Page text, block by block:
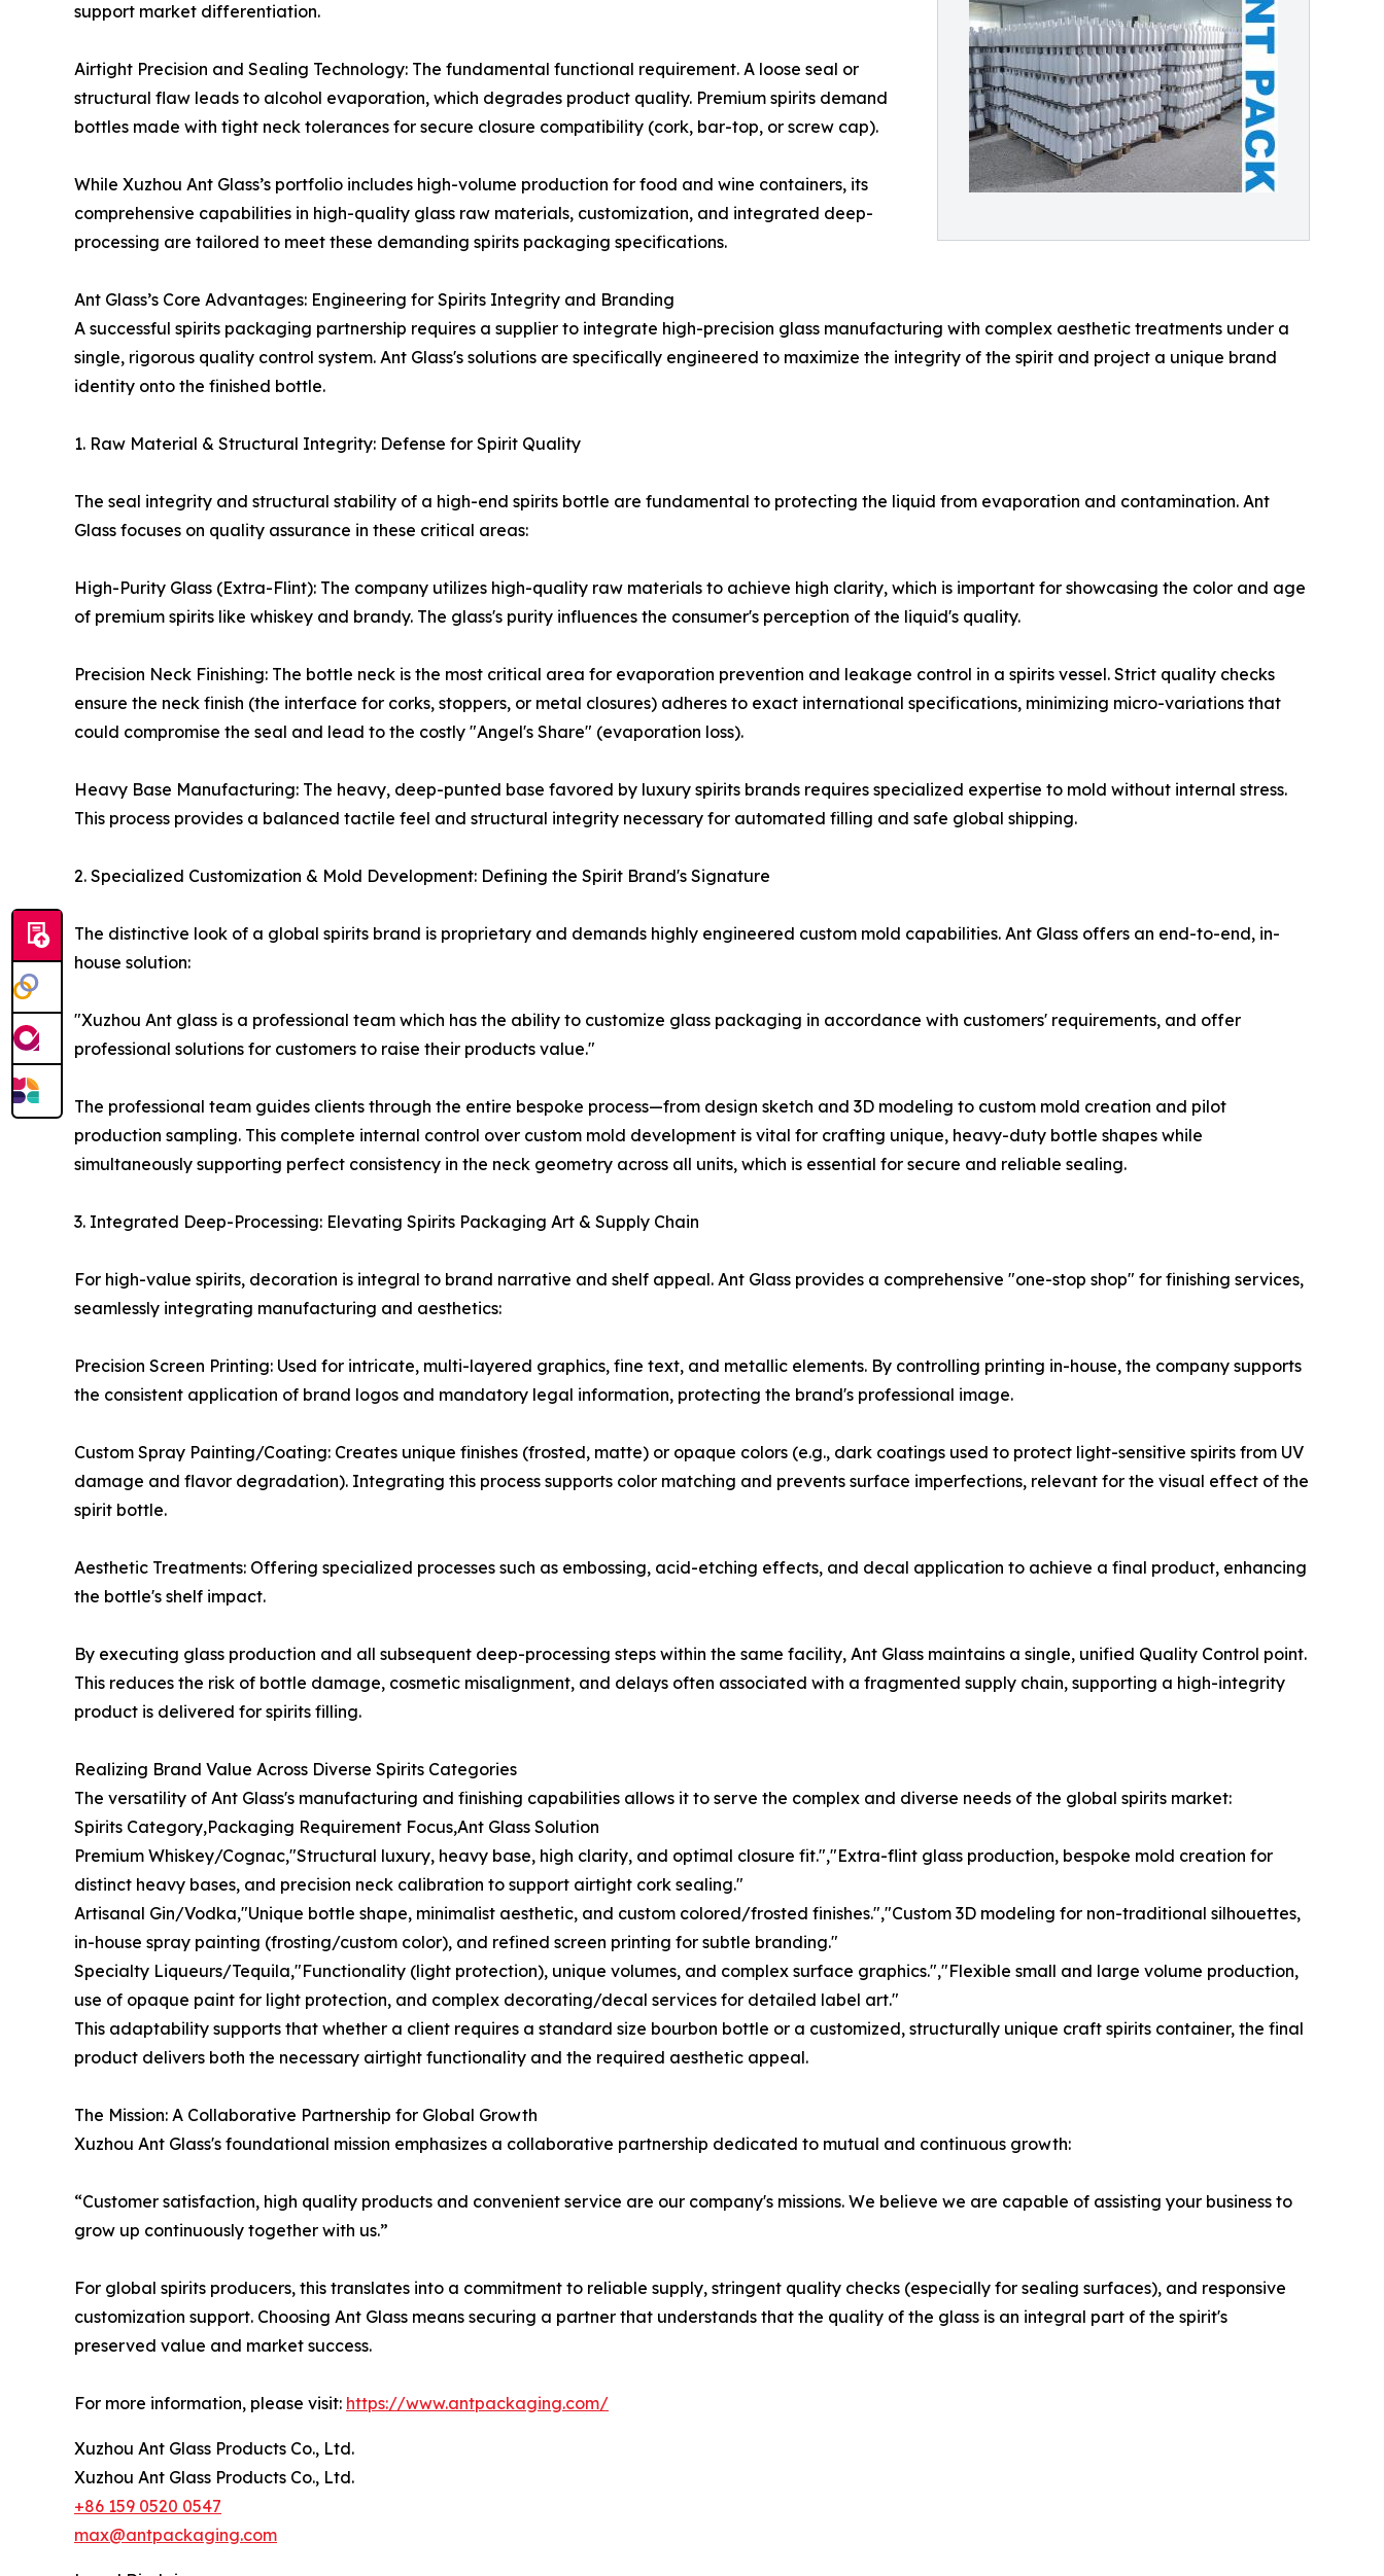
support market differentiation.
Airtight Precision and Sealing Technology: The fundamental functional requirement. A loose seal or
structural flaw leads to alcohol evaporation, which degrades product quality. Premium spirits demand
bottles made with tight neck tolerances for secure closure compatibility (cork, bar-top, or screw cap).
While Xuzhou Ant Glass’s portfolio includes high-volume production for food and wine containers, its
comprehensive capabilities in high-quality glass raw materials, customization, and integrated deep-
processing are tailored to meet these demanding spirits packaging specifications.
Ant Glass’s Core Advantages: Engineering for Spirits Integrity and Branding
A successful spirits packaging partnership requires a supplier to integrate high-precision glass manufacturing with complex aesthetic treatments under a
single, rigorous quality control system. Ant Glass's solutions are specifically engineered to maximize the integrity of the spirit and project a unique brand
identity onto the finished bottle.
1. Raw Material & Structural Integrity: Defense for Spirit Quality
The seal integrity and structural stability of a high-end spirits bottle are fundamental to protecting the liquid from evaporation and contamination. Ant
Glass focuses on quality assurance in these critical areas:
High-Purity Glass (Extra-Flint): The company utilizes high-quality raw materials to achieve high clarity, which is important for showcasing the color and age
of premium spirits like whiskey and brandy. The glass's purity influences the consumer's perception of the liquid's quality.
Precision Neck Finishing: The bottle neck is the most critical area for evaporation prevention and leakage control in a spirits vessel. Strict quality checks
ensure the neck finish (the interface for corks, stoppers, or metal closures) adheres to exact international specifications, minimizing micro-variations that
could compromise the seal and lead to the costly "Angel's Share" (evaporation loss).
Heavy Base Manufacturing: The heavy, deep-punted base favored by luxury spirits brands requires specialized expertise to mold without internal stress.
This process provides a balanced tactile feel and structural integrity necessary for automated filling and safe global shipping.
2. Specialized Customization & Mold Development: Defining the Spirit Brand's Signature
The distinctive look of a global spirits brand is proprietary and demands highly engineered custom mold capabilities. Ant Glass offers an end-to-end, in-
house solution:
"Xuzhou Ant glass is a professional team which has the ability to customize glass packaging in accordance with customers' requirements, and offer
professional solutions for customers to raise their products value."
The professional team guides clients through the entire bespoke process—from design sketch and 3D modeling to custom mold creation and pilot
production sampling. This complete internal control over custom mold development is vital for crafting unique, heavy-duty bottle shapes while
simultaneously supporting perfect consistency in the neck geometry across all units, which is essential for secure and reliable sealing.
3. Integrated Deep-Processing: Elevating Spirits Packaging Art & Supply Chain
For high-value spirits, decoration is integral to brand narrative and shelf appeal. Ant Glass provides a comprehensive "one-stop shop" for finishing services,
seamlessly integrating manufacturing and aesthetics:
Precision Screen Printing: Used for intricate, multi-layered graphics, fine text, and metallic elements. By controlling printing in-house, the company supports
the consistent application of brand logos and mandatory legal information, protecting the brand's professional image.
Custom Spray Painting/Coating: Creates unique finishes (frosted, matte) or opaque colors (e.g., dark coatings used to protect light-sensitive spirits from UV
damage and flavor degradation). Integrating this process supports color matching and prevents surface imperfections, relevant for the visual effect of the
spirit bottle.
Aesthetic Treatments: Offering specialized processes such as embossing, acid-etching effects, and decal application to achieve a final product, enhancing
the bottle's shelf impact.
By executing glass production and all subsequent deep-processing steps within the same facility, Ant Glass maintains a single, unified Quality Control point.
This reduces the risk of bottle damage, cosmetic misalignment, and delays often associated with a fragmented supply chain, supporting a high-integrity
product is delivered for spirits filling.
Realizing Brand Value Across Diverse Spirits Categories
The versatility of Ant Glass's manufacturing and finishing capabilities allows it to serve the complex and diverse needs of the global spirits market:
Spirits Category,Packaging Requirement Focus,Ant Glass Solution
Premium Whiskey/Cognac,"Structural luxury, heavy base, high clarity, and optimal closure fit.","Extra-flint glass production, bespoke mold creation for
distinct heavy bases, and precision neck calibration to support airtight cork sealing."
Artisanal Gin/Vodka,"Unique bottle shape, minimalist aesthetic, and custom colored/frosted finishes.","Custom 3D modeling for non-traditional silhouettes,
in-house spray painting (frosting/custom color), and refined screen printing for subtle branding."
Specialty Liqueurs/Tequila,"Functionality (light protection), unique volumes, and complex surface graphics.","Flexible small and large volume production,
use of opaque paint for light protection, and complex decorating/decal services for detailed label art."
This adaptability supports that whether a client requires a standard size bourbon bottle or a customized, structurally unique craft spirits container, the final
product delivers both the necessary airtight functionality and the required aesthetic appeal.
The Mission: A Collaborative Partnership for Global Growth
Xuzhou Ant Glass's foundational mission emphasizes a collaborative partnership dedicated to mutual and continuous growth:
“Customer satisfaction, high quality products and convenient service are our company's missions. We believe we are capable of assisting your business to
grow up continuously together with us.”
For global spirits producers, this translates into a commitment to reliable supply, stringent quality checks (especially for sealing surfaces), and responsive
customization support. Choosing Ant Glass means securing a partner that understands that the quality of the glass is an integral part of the spirit's
preserved value and market success.
For more information, please visit: https://www.antpackaging.com/
Xuzhou Ant Glass Products Co., Ltd.
Xuzhou Ant Glass Products Co., Ltd.
+86 159 0520 0547
max@antpackaging.com